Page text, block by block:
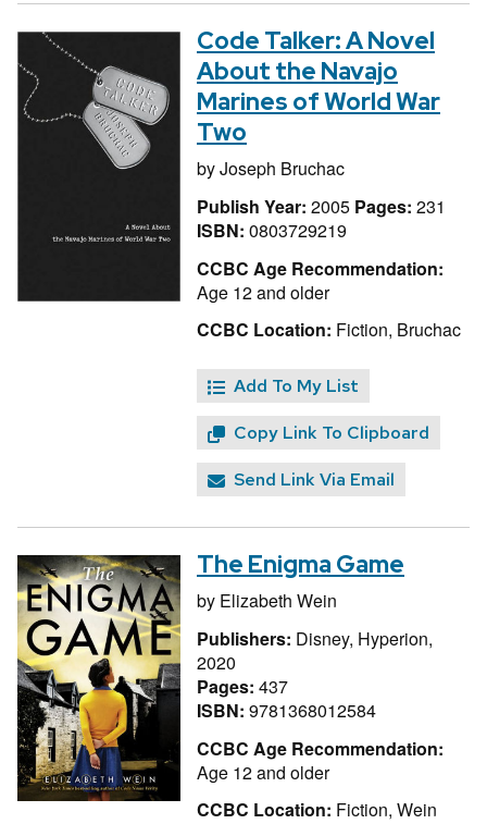
Code Talker: A Novel
About the Navajo
Marines of World War
Two
byJoseph Bruchac
Publish Year: 2005 Pages: 231
ISBN: 0803729219
CCBC Age Recommendation:
Age 12 and older
CCBC Location: Fiction, Bruchac
Add To My List
Copy Link To Clipboard
Send Link Via Email
The Enigma Game
by Elizabeth Wein
Publishers: Disney, Hyperion,
2020
Pages: 437
ISBN: 9781368012584
CCBC Age Recommendation:
Age 12 and older
CCBC Location: Fiction, Wein